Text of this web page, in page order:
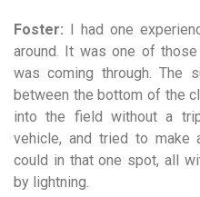
Foster: I had one
around. It was one of
was coming through. The
between the bottom of the
into the field without a
vehicle, and tried to
could in that one spot, all
by lightning.